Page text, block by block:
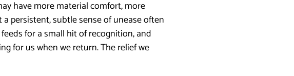
have more material comfort, more
persistent, subtle sense of unease often
for a small hit of recognition, and
for us when we return. The relief we